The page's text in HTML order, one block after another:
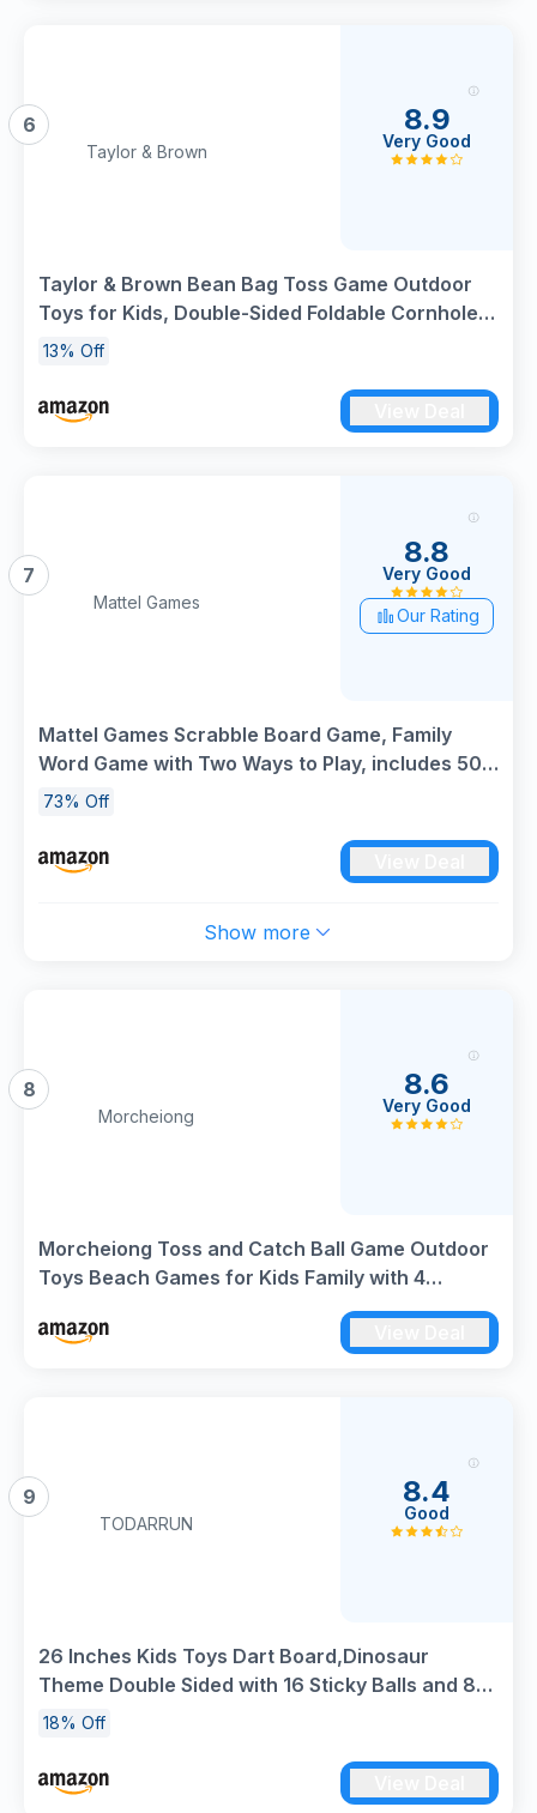
6
Taylor & Brown
Taylor & Brown Bean Bag Toss Game Outdoor
Toys for Kids, Double-Sided Foldable Cornhole
Board Backyard Beach Yard for Toddler,
Girls Age 3+ (Green)
13% Off
8.9
Very Good
7
Mattel Games
Mattel Games Scrabble Board Game, Family
Word Game with Two Ways to Play, includes 50
Goal Cards that Teach Scrabble Basics for 2-4
73% Off
8.8
Very Good
Our Rating
Show more
8
Morcheiong
Morcheiong Toss and Catch Ball Game Outdoor
Toys Beach Games for Kids Family with 4
Paddles 4 Balls and 1 Storage Bag
8.6
Very Good
9
TODARRUN
26 Inches Kids Toys Dart Board,Dinosaur
Theme Double Sided with 16 Sticky Balls and 8
Darts, Safe Indoor Outdoor Sports Party Game
18% Off
8.4
Good